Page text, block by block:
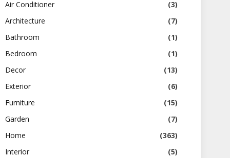
Air Conditioner
(3)
Architecture
(7)
Bathroom
(1)
Bedroom
(1)
Decor
(13)
Exterior
(6)
Furniture
(15)
Garden
(7)
Home
(363)
Interior
(5)